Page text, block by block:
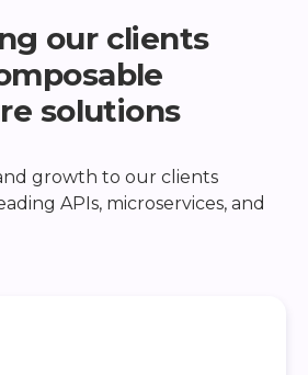
our clients
solutions
growth to our clients
APIs, microservices, and